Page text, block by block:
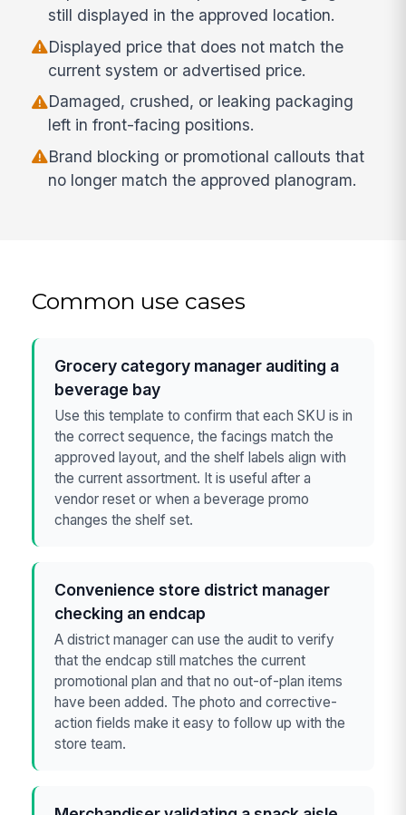
still displayed in the approved location.
Displayed price that does not match the
current system or advertised price.
Damaged, crushed, or leaking packaging
left in front-facing positions.
Brand blocking or promotional callouts that
no longer match the approved planogram.
Common use cases
Grocery category manager auditing a
beverage bay
Use this template to confirm that each SKU is in
the correct sequence, the facings match the
approved layout, and the shelf labels align with
the current assortment. It is useful after a
vendor reset or when a beverage promo
changes the shelf set.
Convenience store district manager
checking an endcap
A district manager can use the audit to verify
that the endcap still matches the current
promotional plan and that no out-of-plan items
have been added. The photo and corrective-
action fields make it easy to follow up with the
store team.